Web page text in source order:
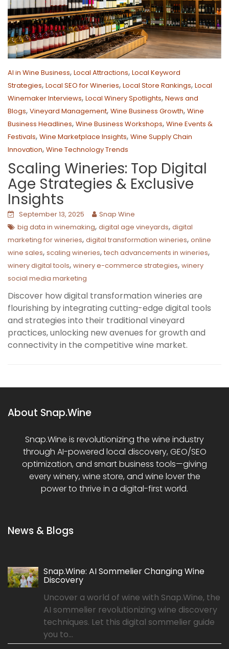
AI in Wine Business, Local Attractions, Local Keyword
Strategies, Local SEO for Wineries, Local Store Rankings, Local
Winemaker Interviews, Local Winery Spotlights, News and
Blogs, Vineyard Management, Wine Business Growth, Wine
Business Headlines, Wine Business Workshops, Wine Events &
Festivals, Wine Marketplace Insights, Wine Supply Chain
Innovation, Wine Technology Trends
Scaling Wineries: Top Digital
Age Strategies & Exclusive
Insights
September 13, 2025
Snap Wine
big data in winemaking, digital age vineyards, digital
marketing for wineries, digital transformation wineries, online
wine sales, scaling wineries, tech advancements in wineries,
winery digital tools, winery e-commerce strategies, winery
social media marketing
Discover how digital transformation wineries are
flourishing by integrating cutting-edge digital tools
and strategies into their traditional vineyard
practices, unlocking new avenues for growth and
connectivity in the competitive wine market.
About Snap.Wine
Snap.Wine is revolutionizing the wine industry
through AI-powered local discovery, GEO/SEO
optimization, and smart business tools—giving
every winery, wine store, and wine lover the
power to thrive in a digital-first world.
News & Blogs
Snap.Wine: AI Sommelier Changing Wine
Discovery
Uncover a world of wine with Snap.Wine, the
AI sommelier revolutionizing wine discovery
techniques. Let this digital sommelier guide
you to...